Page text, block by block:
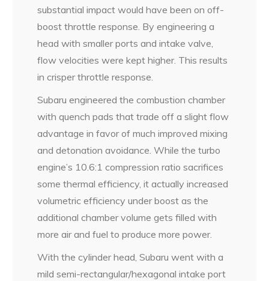
substantial impact would have been on off-
boost throttle response. By engineering a
head with smaller ports and intake valve,
flow velocities were kept higher. This results
in crisper throttle response.
Subaru engineered the combustion chamber
with quench pads that trade off a slight flow
advantage in favor of much improved mixing
and detonation avoidance. While the turbo
engine’s 10.6:1 compression ratio sacrifices
some thermal efficiency, it actually increased
volumetric efficiency under boost as the
additional chamber volume gets filled with
more air and fuel to produce more power.
With the cylinder head, Subaru went with a
mild semi-rectangular/hexagonal intake port